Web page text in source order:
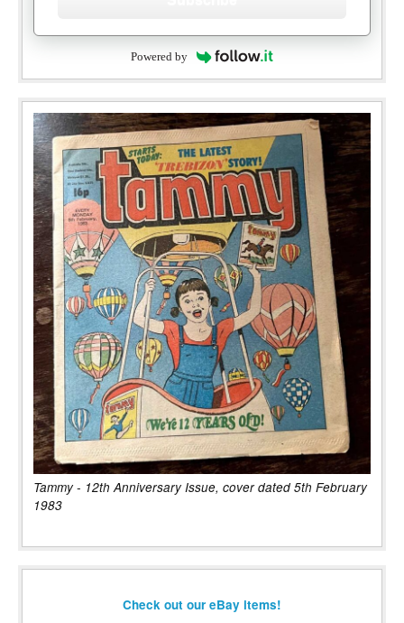
Powered by
Tammy - 12th Anniversary Issue, cover dated 5th February
1983
Check out our eBay items!